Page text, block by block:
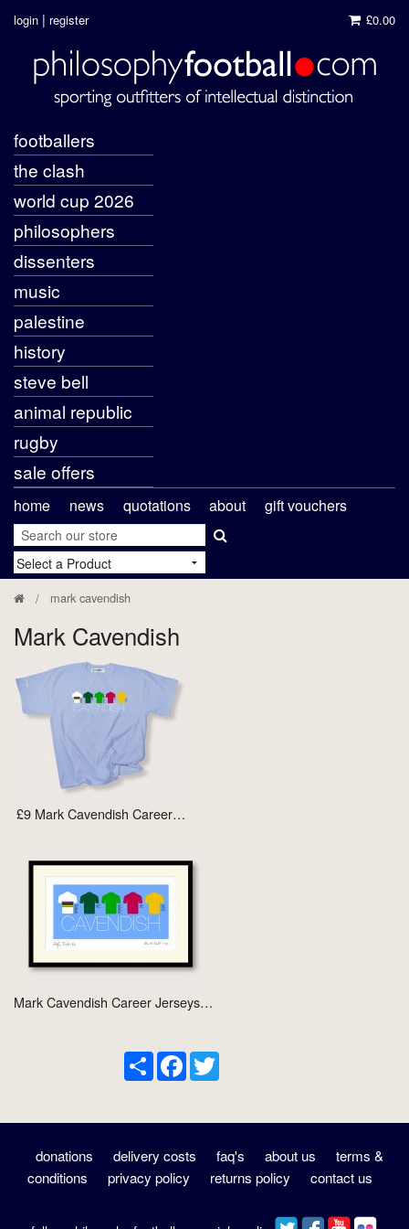
login | register £0.00
footballers
the clash
world cup 2026
philosophers
dissenters
music
palestine
history
steve bell
animal republic
rugby
sale offers
home news quotations about gift vouchers
mark cavendish
Mark Cavendish
£9 Mark Cavendish Career…
Mark Cavendish Career Jerseys…
ShareFacebook
donations delivery costs faq's about us
terms &
conditions
privacy policy returns policy contact us